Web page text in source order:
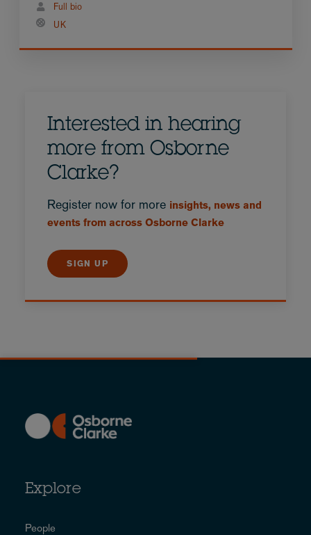
Full bio
UK
Interested in hearing
more from Osborne
Clarke?
Register now for more insights, news and
events from across Osborne Clarke
SIGN UP
Explore
People